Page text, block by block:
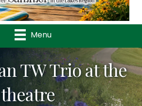
Menu
TW Trio at the